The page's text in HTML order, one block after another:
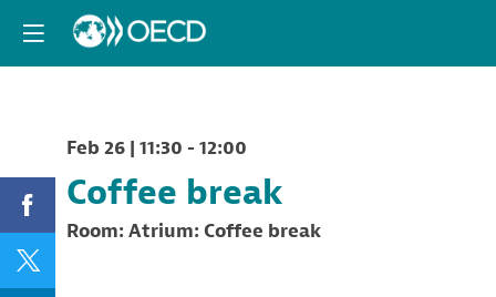
Feb 26 | 11:30 - 12:00
Coffee break
Room:Atrium: Coffee break